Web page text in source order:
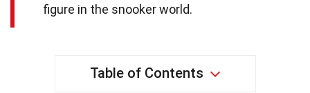
figure in the snooker world.
Table of Contents